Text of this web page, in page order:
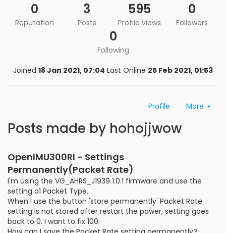
0
Reputation
3
Posts
595
Profile views
0
Followers
0
Following
Joined 18 Jan 2021, 07:04 Last Online 25 Feb 2021, 01:53
Profile More
Posts made by hohojjwow
OpenIMU300RI - Settings
Permanently(Packet Rate)
I'm using the VG_AHRS_J1939 1.0.1 firmware and use the
setting a1 Packet Type.
When I use the button 'store permanently' Packet Rate
setting is not stored after restart the power, setting goes
back to 0. I want to fix 100.